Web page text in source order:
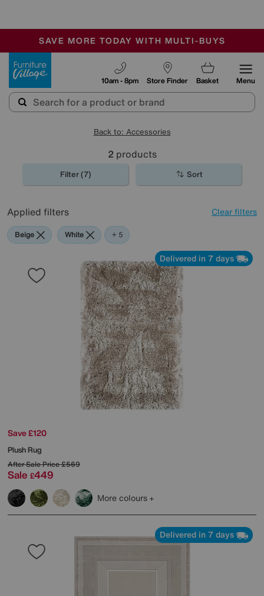
SALE - MANY OFFERS END SUNDAY
OUR STORES ARE AIR-CONDITIONED
SAVE MORE TODAY WITH MULTI-BUYS
Store Finder
10am - 8pm Basket Menu
Back to: Accessories
2 products
Filter (7) Sort
Applied filters Clear filters
Beige White Red
Pink
Rectangle
+ 5
Delivered in 7 days
Save £120
Plush Rug
After Sale Price£569
Sale £449
More colours
Delivered in 7 days